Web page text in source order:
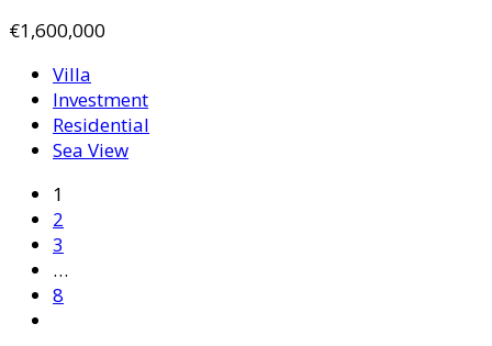
€1,600,000
Villa
Investment
Residential
Sea View
1
2
3
…
8